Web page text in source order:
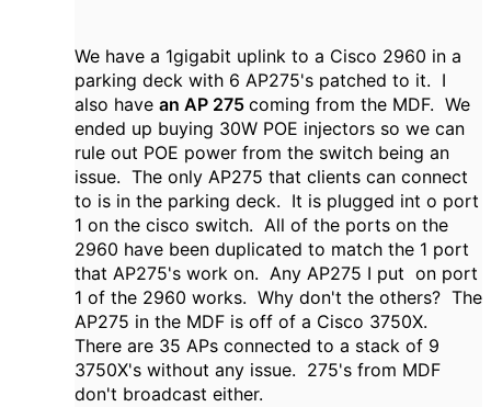
We have a 1gigabit uplink to a Cisco 2960 in a
parking deck with 6 AP275's patched to it. I
also have an AP 275 coming from the MDF. We
ended up buying 30W POE injectors so we can
rule out POE power from the switch being an
issue. The only AP275 that clients can connect
to is in the parking deck. It is plugged int o port
1 on the cisco switch. All of the ports on the
2960 have been duplicated to match the 1 port
that AP275's work on. Any AP275 I put on port
1 of the 2960 works. Why don't the others? The
AP275 in the MDF is off of a Cisco 3750X.
There are 35 APs connected to a stack of 9
3750X's without any issue. 275's from MDF
don't broadcast either.